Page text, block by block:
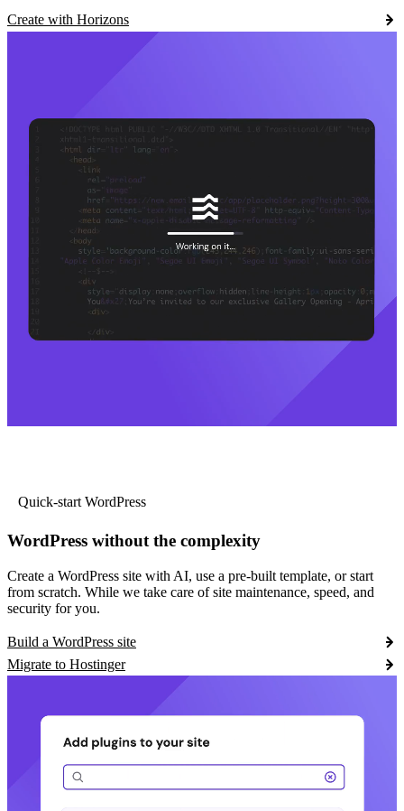
Create with Horizons
Quick-start WordPress
WordPress without the complexity
Create a WordPress site with AI, use a pre-built template, or start
from scratch. While we take care of site maintenance, speed, and
security for you.
Build a WordPress site
Migrate to Hostinger